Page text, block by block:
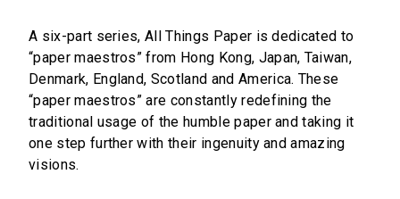
A six-part series,All Things Paper is dedicated to
“paper maestros” from Hong Kong, Japan, Taiwan,
Denmark, England, Scotland and America. These
“paper maestros” are constantly redefining the
traditional usage of the humble paper and taking it
one step further with their ingenuity and amazing
visions.